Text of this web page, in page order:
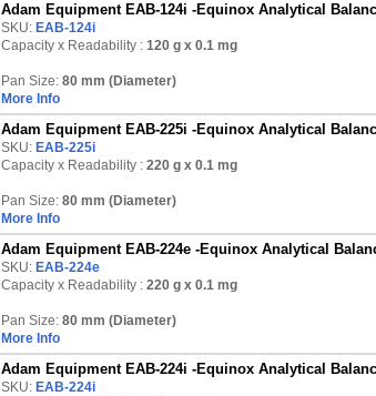
Adam Equipment EAB-124i -Equinox Analytical
SKU: EAB-124i
Capacity x Readability : 120 g x 0.1 mg
Pan Size: 80 mm (Diameter)
More Info
Adam Equipment EAB-225i -Equinox Analytical
SKU: EAB-225i
Capacity x Readability : 220 g x 0.1 mg
Pan Size: 80 mm (Diameter)
More Info
Adam Equipment EAB-224e -Equinox Analytical
SKU: EAB-224e
Capacity x Readability : 220 g x 0.1 mg
Pan Size: 80 mm (Diameter)
More Info
Adam Equipment EAB-224i -Equinox Analytical
SKU: EAB-224i